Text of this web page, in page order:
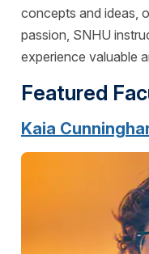
concepts and ideas,
passion, SNHU
experience valuable
Featured
Kaia